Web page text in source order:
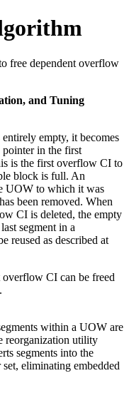
free dependent overflow
and Tuning
empty, it becomes
in the first
is the first overflow CI to
block is full. An
UOW to which it was
been removed. When
CI is deleted, the empty
segment in a
reused as described at
CI can be freed
within a UOW are
reorganization utility
segments into the
eliminating embedded